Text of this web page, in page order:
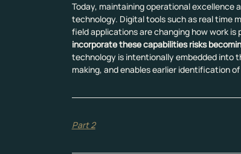
Today, maintaining operational excellence
technology. Digital tools such as real time
field applications are changing how work
incorporate these capabilities risks
technology is intentionally embedded into
making, and enables earlier identification
Part 2